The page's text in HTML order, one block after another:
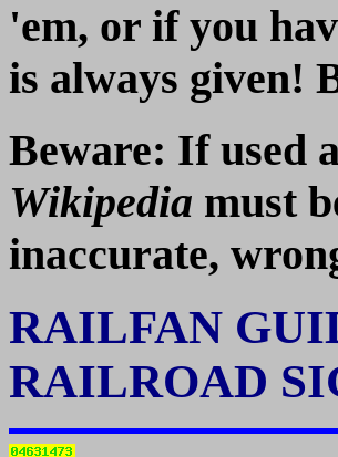
'em, or if you
is always given!
Beware: If used
Wikipedia must
inaccurate,
RAILFAN
RAILROAD